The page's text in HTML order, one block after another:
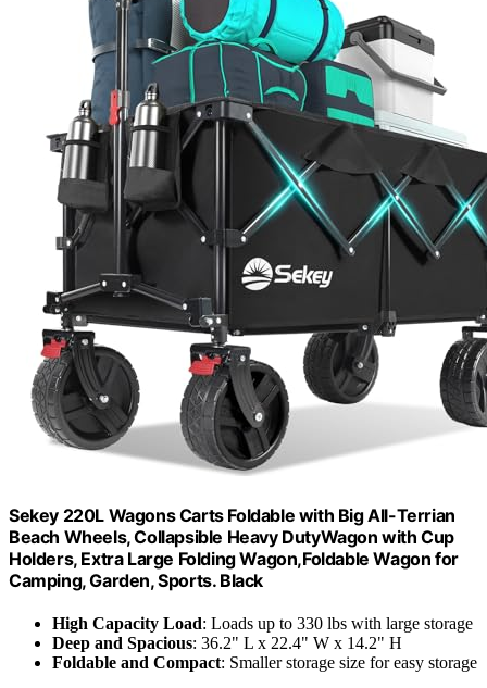
Sekey 220L Wagons Carts Foldable with Big All-Terrian
Beach Wheels, Collapsible Heavy DutyWagon with Cup
Holders, Extra Large Folding Wagon,Foldable Wagon for
Camping, Garden, Sports. Black
High Capacity Load: Loads up to 330 lbs with large storage
Deep and Spacious: 36.2" L x 22.4" W x 14.2" H
Foldable and Compact: Smaller storage size for easy storage